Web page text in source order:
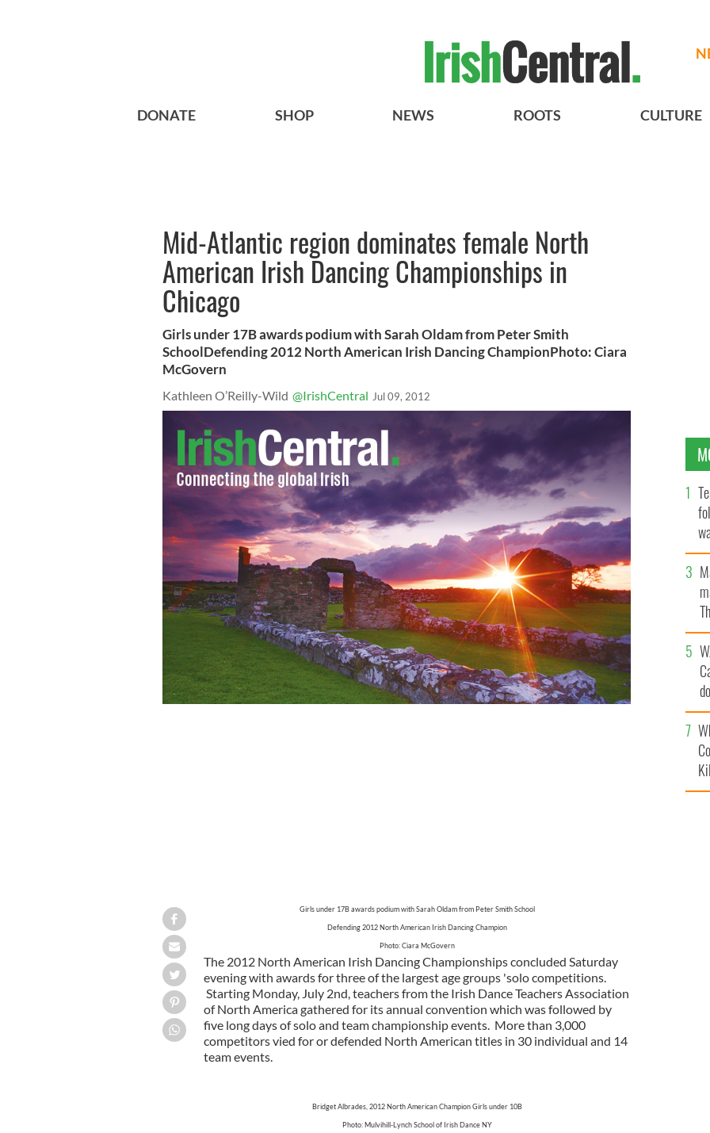
DONATE SHOP NEWS ROOTS CULTURE
Mid-Atlantic region dominates female North
American Irish Dancing Championships in
Chicago
Girls under 17B awards podium with Sarah Oldam from Peter Smith
SchoolDefending 2012 North American Irish Dancing ChampionPhoto: Ciara
McGovern
Kathleen O’Reilly-Wild @IrishCentral Jul 09, 2012
Girls under 17B awards podium with Sarah Oldam from Peter Smith School
Defending 2012 North American Irish Dancing Champion
Photo: Ciara McGovern
The 2012 North American Irish Dancing Championships concluded Saturday
evening with awards for three of the largest age groups 'solo competitions.
Starting Monday, July 2nd, teachers from the Irish Dance Teachers Association
of North America gathered for its annual convention which was followed by
five long days of solo and team championship events. More than 3,000
competitors vied for or defended North American titles in 30 individual and 14
team events.
Bridget Albrades, 2012 North American Champion Girls under 10B
Photo: Mulvihill-Lynch School of Irish Dance NY